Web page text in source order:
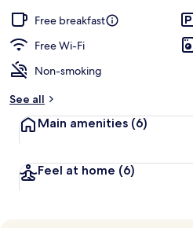
Free breakfast
Free Wi-Fi
Non-smoking
See all
Main amenities (6)
Feel at home (6)